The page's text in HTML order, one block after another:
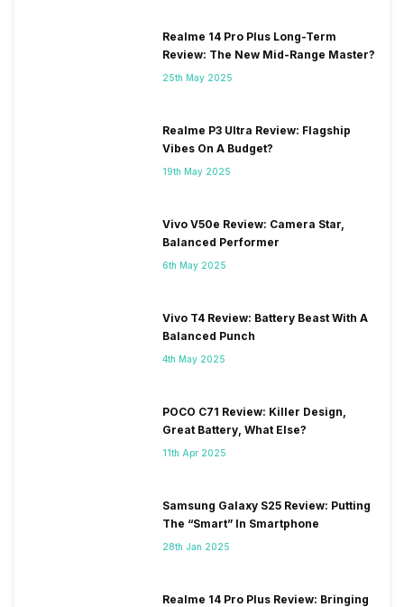
Realme 14 Pro Plus Long-Term
Review: The New Mid-Range Master?
25th May 2025
Realme P3 Ultra Review: Flagship
Vibes On A Budget?
19th May 2025
Vivo V50e Review: Camera Star,
Balanced Performer
6th May 2025
Vivo T4 Review: Battery Beast With A
Balanced Punch
4th May 2025
POCO C71 Review: Killer Design,
Great Battery, What Else?
11th Apr 2025
Samsung Galaxy S25 Review: Putting
The “Smart” In Smartphone
28th Jan 2025
Realme 14 Pro Plus Review: Bringing